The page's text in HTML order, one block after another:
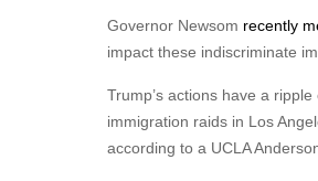
Governor Newsom recently
impact these indiscriminate
Trump’s actions have a
immigration raids in Los
according to a UCLA